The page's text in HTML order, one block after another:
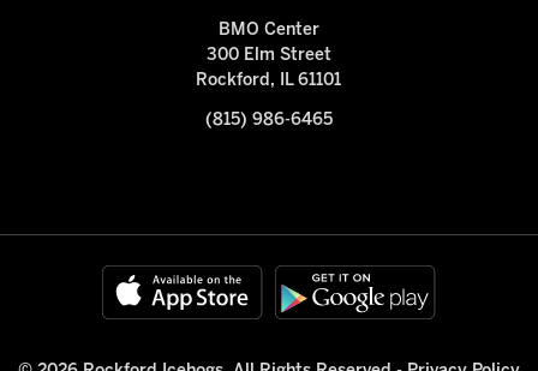
BMO Center
300 Elm Street
Rockford, IL 61101
(815) 986-6465